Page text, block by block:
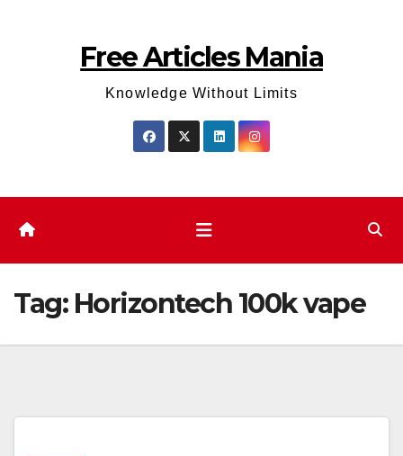
Free Articles Mania
Knowledge Without Limits
Tag: Horizontech 100k vape